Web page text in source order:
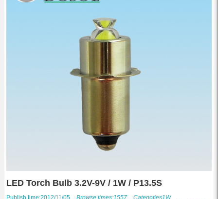
LED Torch Bulb 3.2V-9V / 1W / P13.5S
Publish time:2012/11/05 Browse times:1557 Categoties1W